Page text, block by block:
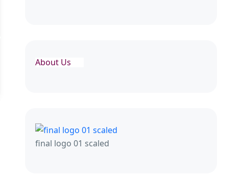
About Us
final logo 01 scaled